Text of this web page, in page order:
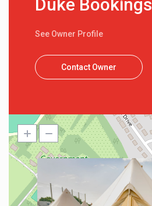
Duke Bookings
See Owner Profile
Contact Owner